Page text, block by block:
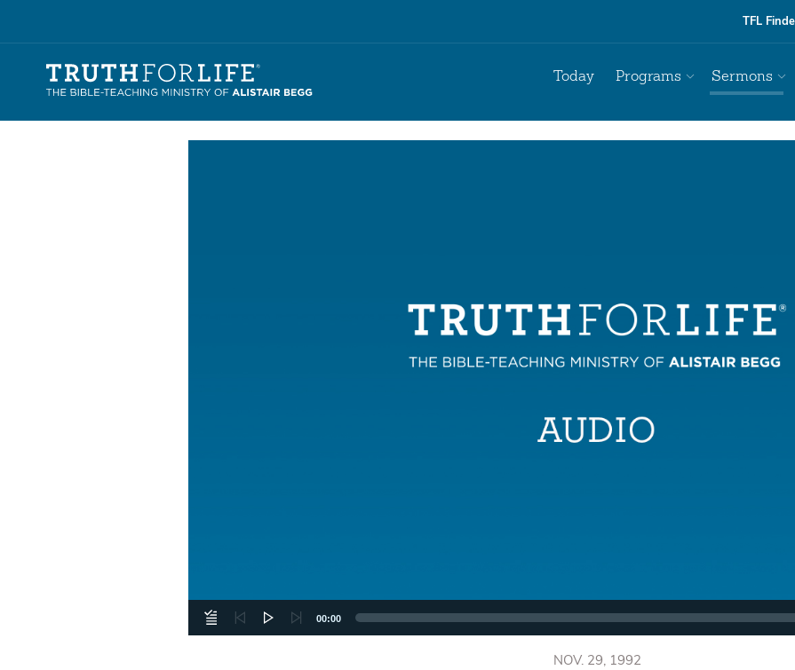
TFL
Today Programs Sermons
00:00
NOV. 29, 1992